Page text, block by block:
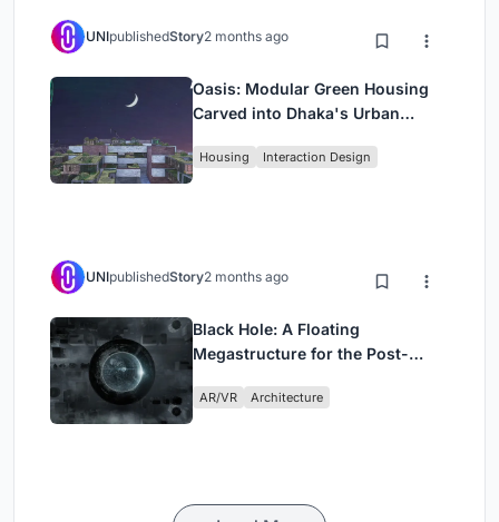
UNIpublishedStory2 months ago
Oasis: Modular Green Housing
Carved into Dhaka's Urban
Housing Interaction Design
UNIpublishedStory2 months ago
Black Hole: A Floating
Megastructure for the Post-
AR/VR Architecture